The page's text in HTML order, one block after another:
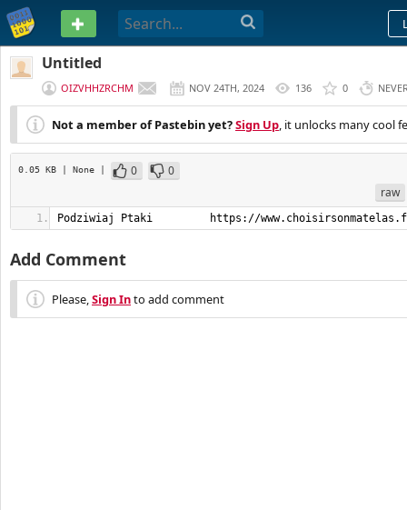
PASTEBIN
Untitled
OIZVHHZRCHM NOV 24TH, 2024 136 0
Not a member of Pastebin yet?Sign Up, it unlocks many cool
0.05 KB | None | 0
0
raw
Podziwiaj Ptaki         https://
Add Comment
Please,Sign Into add comment